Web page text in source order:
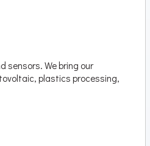
sensors. We bring our
plastics processing,